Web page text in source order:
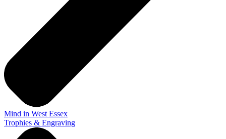
Mind in West Essex
Trophies & Engraving